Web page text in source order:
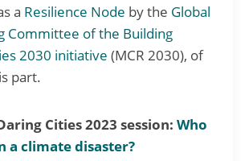
a Resilience Node by the Global
Committee of the Building
2030 initiative (MCR 2030), of
part.
Cities 2023 session: Who
a climate disaster?